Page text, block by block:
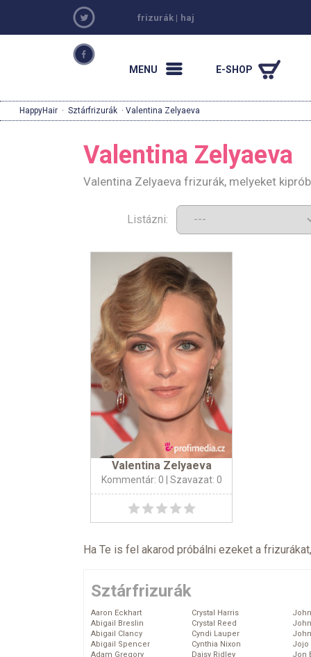
frizurák | haj
MENU E-SHOP
HappyHair · Sztárfrizurák · Valentina Zelyaeva
Valentina Zelyaeva
Valentina Zelyaeva frizurák, melyeket
Listázni:
Valentina Zelyaeva
Kommentár: 0 | Szavazat: 0
Ha Te is fel akarod próbálni ezeket a
Sztárfrizurák
Aaron Eckhart
Abigail Breslin
Abigail Clancy
Abigail Spencer
Adam Gregory
Crystal Harris
Crystal Reed
Cyndi Lauper
Cynthia Nixon
Daisy Ridley
Jojo
Jon